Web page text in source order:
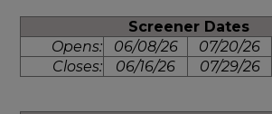
Screener Dates
Opens:
06/08/26 07/20/26
Closes:
06/16/26 07/29/26